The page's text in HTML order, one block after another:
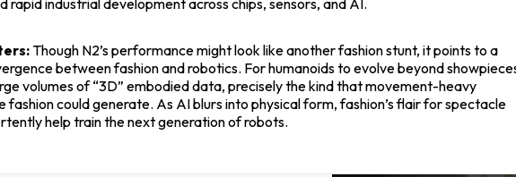
Though N2’sperformance might look like another fashion stunt, it points to a
between fashion and robotics. For humanoids to evolve beyond
volumes of “3D” embodied data, precisely the kind that movement-heavy
fashion could generate. As AI blurs into physical form, fashion’s flair for spectacle
help train the next generation of robots.